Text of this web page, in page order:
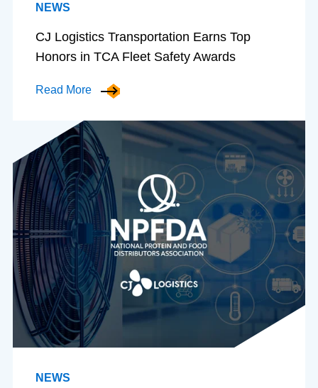
NEWS
CJ Logistics Transportation Earns Top
Honors in TCA Fleet Safety Awards
Read More
NEWS